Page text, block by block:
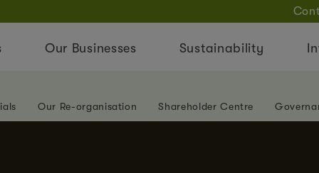
Our Businesses Sustainability
Our Re-organisation Shareholder Centre